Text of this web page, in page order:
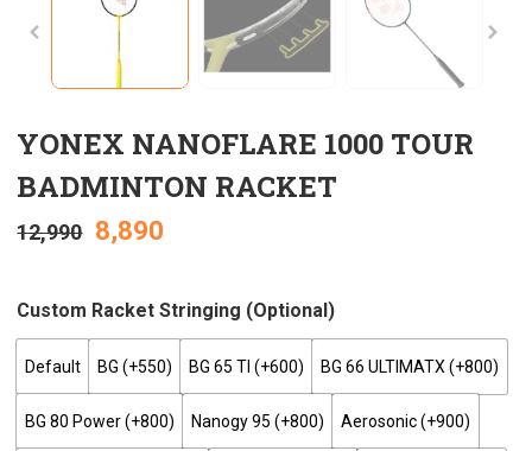
YONEX NANOFLARE 1000 TOUR
BADMINTON RACKET
12,990 8,890
Custom Racket Stringing (optional)
Default BG (+₹550) BG 65 TI (+₹600) BG 66 ULTIMATX (+₹800)
BG 80 Power (+₹800) Nanogy 95 (+₹800) Aerosonic (+₹900)